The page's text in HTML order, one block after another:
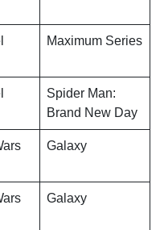
Maximum Series
Spider Man:
Brand New Day
Galaxy
Galaxy